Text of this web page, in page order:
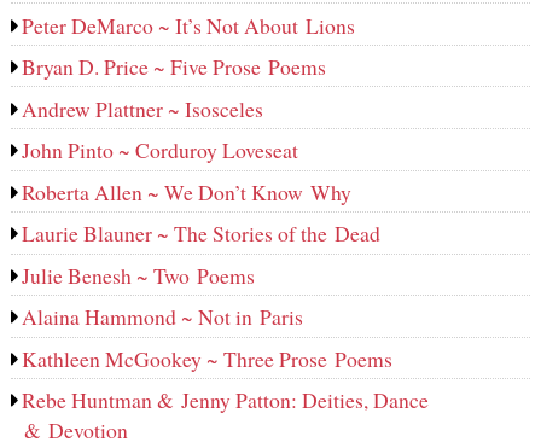
Peter DeMarco ~ It’s Not About Lions
Bryan D. Price ~ Five Prose Poems
Andrew Plattner ~ Isosceles
John Pinto ~ Corduroy Loveseat
Roberta Allen ~ We Don’t Know Why
Laurie Blauner ~ The Stories of the Dead
Julie Benesh ~ Two Poems
Alaina Hammond ~ Not in Paris
Kathleen McGookey ~ Three Prose Poems
Rebe Huntman & Jenny Patton: Deities, Dance
& Devotion